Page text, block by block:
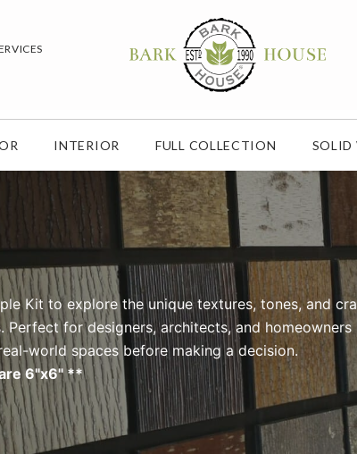
INTERIOR FULL COLLECTION SOLID
Kit to explore the unique textures, tones, and
Perfect for designers, architects, and
world spaces before making a decision.
6"x6" **